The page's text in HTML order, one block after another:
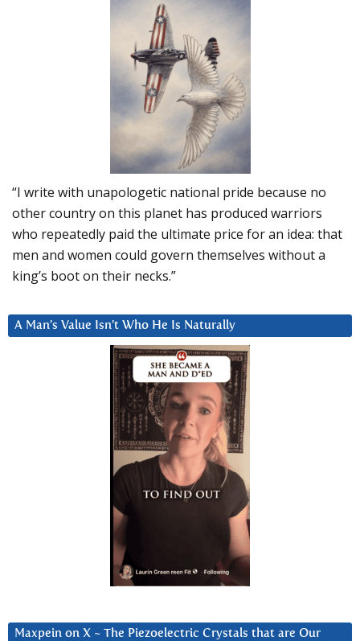
“I write with unapologetic national pride because no
other country on this planet has produced warriors
who repeatedly paid the ultimate price for an idea: that
men and women could govern themselves without a
king’s boot on their necks.”
A Man’s Value Isn’t Who He Is Naturally
Maxpein on X ~ The Piezoelectric Crystals that are Our